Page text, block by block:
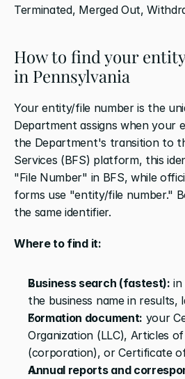
Terminated, Merged Out,
How to find your
in Pennsylvania
Your entity/file number is the
Department assigns when your
the Department's transition to
Services (BFS) platform, this
"File Number" in BFS, while
forms use "entity/file number."
the same identifier.
Where to find it:
Business search (fastest): in
the business name in results,
Formation document: your
Organization (LLC), Articles
(corporation), or Certificate
Annual reports and